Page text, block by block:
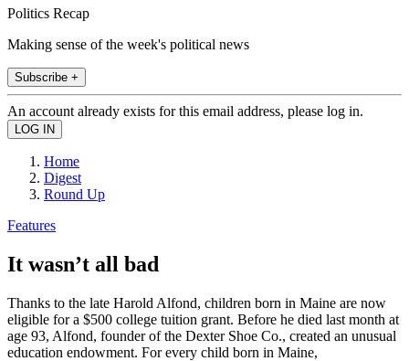
Politics Recap
Making sense of the week's political news
Subscribe +
An account already exists for this email address, please log in.
Home
Digest
Round Up
Features
It wasn’t all bad
Thanks to the late Harold Alfond, children born in Maine are now
eligible for a $500 college tuition grant. Before he died last month at
age 93, Alfond, founder of the Dexter Shoe Co., created an unusual
education endowment. For every child born in Maine,